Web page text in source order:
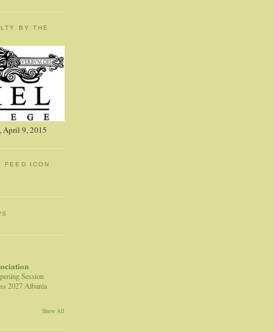
BY THE
April 9, 2015
FEED ICON
Session
2027 Albania
Show All